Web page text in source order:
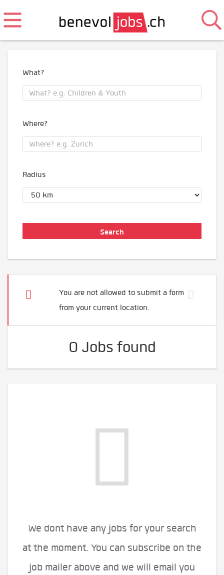
What?
Where?
Radius
You are not allowed to submit a form
from your current location.
0 Jobs found
We dont have any jobs for your search
at the moment. You can subscribe on the
job mailer above and we will email you